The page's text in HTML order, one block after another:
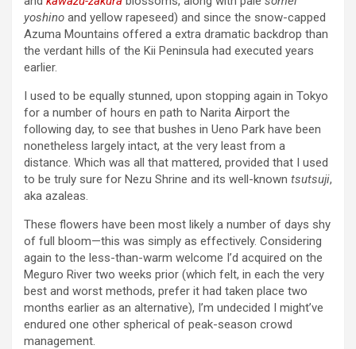
yoshino and yellow rapeseed) and since the snow-capped
Azuma Mountains offered a extra dramatic backdrop than
the verdant hills of the Kii Peninsula had executed years
earlier.
I used to be equally stunned, upon stopping again in Tokyo
for a number of hours en path to Narita Airport the
following day, to see that bushes in Ueno Park have been
nonetheless largely intact, at the very least from a
distance. Which was all that mattered, provided that I used
to be truly sure for Nezu Shrine and its well-known tsutsuji,
aka azaleas.
These flowers have been most likely a number of days shy
of full bloom—this was simply as effectively. Considering
again to the less-than-warm welcome I’d acquired on the
Meguro River two weeks prior (which felt, in each the very
best and worst methods, prefer it had taken place two
months earlier as an alternative), I’m undecided I might’ve
endured one other spherical of peak-season crowd
management.